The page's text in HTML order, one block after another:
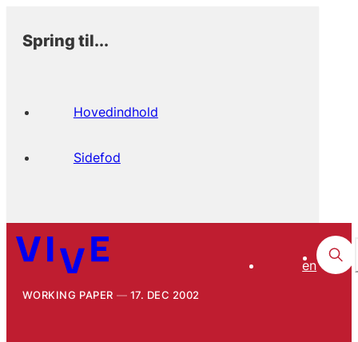
Spring til...
Hovedindhold
Sidefod
en
WORKING PAPER 17. DEC 2002